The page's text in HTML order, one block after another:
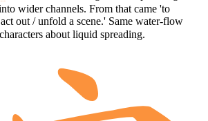
wider channels. From that came 'to
out / unfold a scene.' Same water-flow
about liquid spreading.